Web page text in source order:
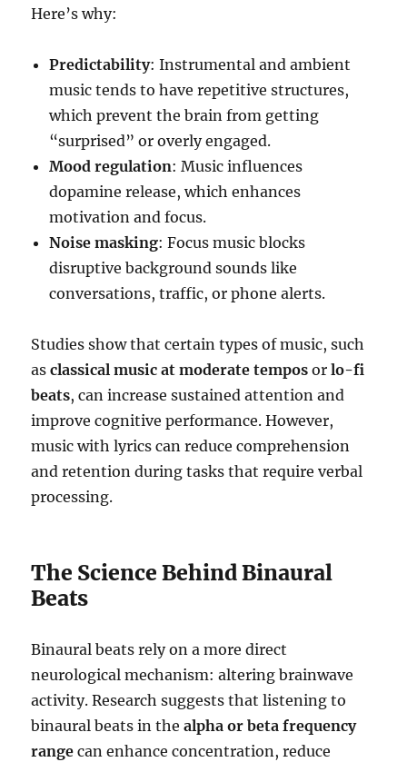
Here’s why:
Predictability: Instrumental and ambient
music tends to have repetitive structures,
which prevent the brain from getting
“surprised” or overly engaged.
Mood regulation: Music influences
dopamine release, which enhances
motivation and focus.
Noise masking: Focus music blocks
disruptive background sounds like
conversations, traffic, or phone alerts.
Studies show that certain types of music, such
asclassical music at moderate tempos orlo-fi
beats, can increase sustained attention and
improve cognitive performance. However,
music with lyrics can reduce comprehension
and retention during tasks that require verbal
processing.
The Science Behind Binaural
Beats
Binaural beats rely on a more direct
neurological mechanism: altering brainwave
activity. Research suggests that listening to
binaural beats in thealpha or beta frequency
range can enhance concentration, reduce